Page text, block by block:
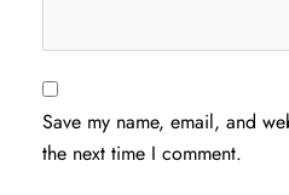
Save my name, email, and
the next time I comment.